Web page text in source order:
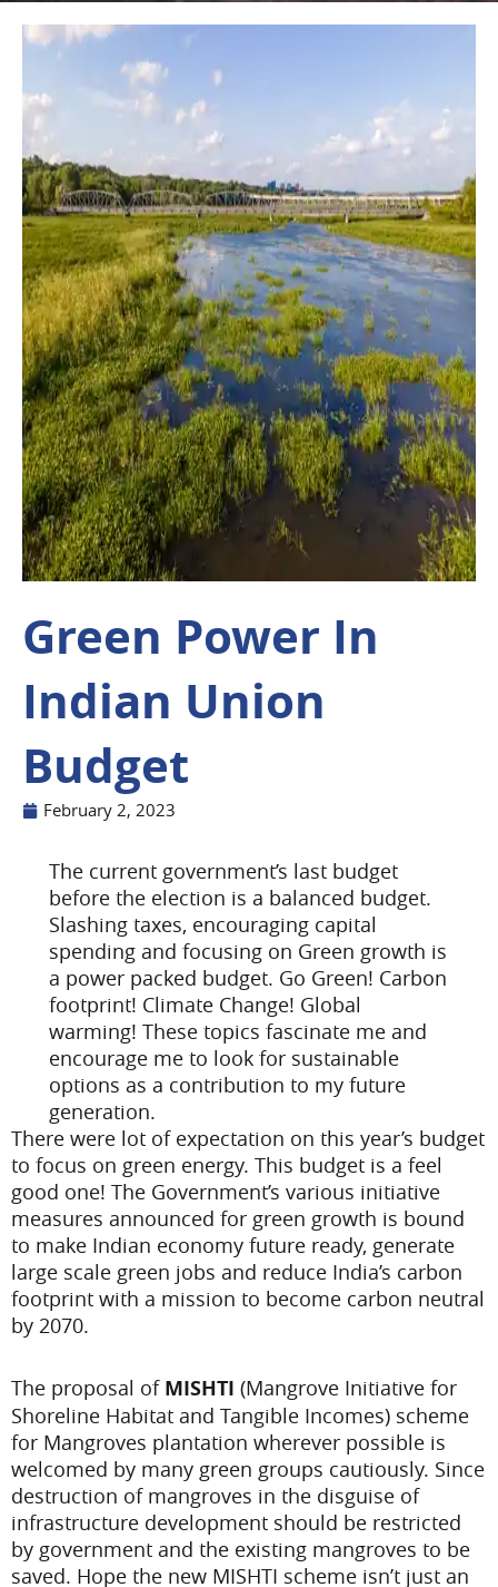
Green Power In
Indian Union
Budget
February 2, 2023
The current government’s last budget
before the election is a balanced budget.
Slashing taxes, encouraging capital
spending and focusing on Green growth is
a power packed budget. Go Green! Carbon
footprint! Climate Change! Global
warming! These topics fascinate me and
encourage me to look for sustainable
options as a contribution to my future
generation.
There were lot of expectation on this year’s budget
to focus on green energy. This budget is a feel
good one! The Government’s various initiative
measures announced for green growth is bound
to make Indian economy future ready, generate
large scale green jobs and reduce India’s carbon
footprint with a mission to become carbon neutral
by 2070.
The proposal of MISHTI (Mangrove Initiative for
Shoreline Habitat and Tangible Incomes) scheme
for Mangroves plantation wherever possible is
welcomed by many green groups cautiously. Since
destruction of mangroves in the disguise of
infrastructure development should be restricted
by government and the existing mangroves to be
saved. Hope the new MISHTI scheme isn’t just an